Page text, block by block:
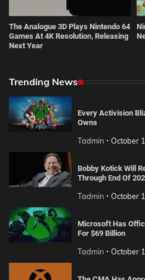
The Analogue 3D Plays Nintendo 64
Games At 4K Resolution, Releasing
Next Year
Trending News
Every Activision
Owns
Tadmin October
Bobby Kotick Will
Through End Of
Tadmin October
Microsoft Has
For $69 Billion
Tadmin October